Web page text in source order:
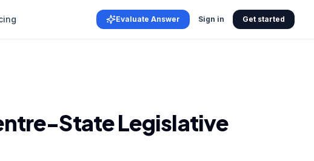
Evaluate Answer Sign in Get started
State Legislative